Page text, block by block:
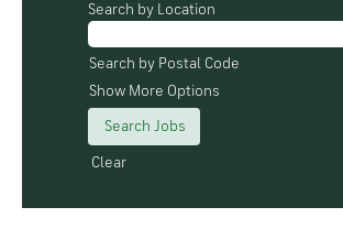
Search by Location
Search by Postal Code
Show More Options
Clear